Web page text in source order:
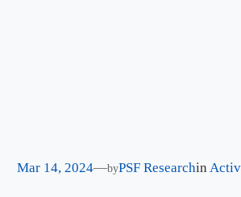
Mar 14, 2024—byPSF Researchin